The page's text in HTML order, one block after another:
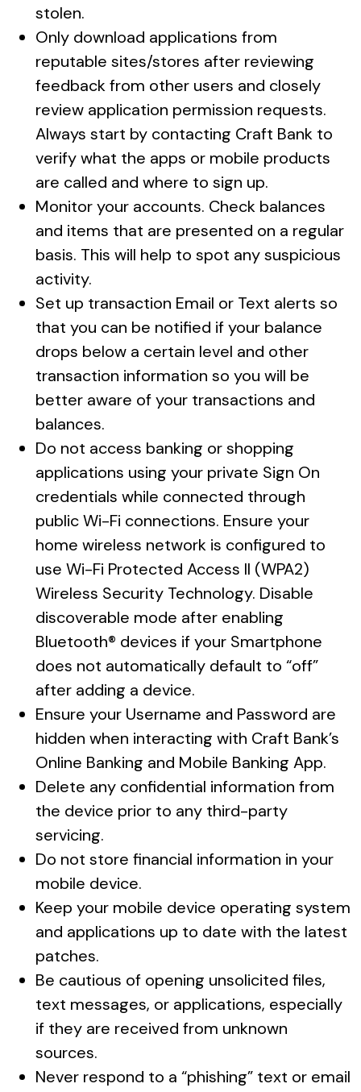
stolen.
Only download applications from
reputable sites/stores after reviewing
feedback from other users and closely
review application permission requests.
Always start by contacting Craft Bank to
verify what the apps or mobile products
are called and where to sign up.
Monitor your accounts. Check balances
and items that are presented on a regular
basis. This will help to spot any suspicious
activity.
Set up transaction Email or Text alerts so
that you can be notified if your balance
drops below a certain level and other
transaction information so you will be
better aware of your transactions and
balances.
Do not access banking or shopping
applications using your private Sign On
credentials while connected through
public Wi-Fi connections. Ensure your
home wireless network is configured to
use Wi-Fi Protected Access II (WPA2)
Wireless Security Technology. Disable
discoverable mode after enabling
Bluetooth® devices if your Smartphone
does not automatically default to “off”
after adding a device.
Ensure your Username and Password are
hidden when interacting with Craft Bank’s
Online Banking and Mobile Banking App.
Delete any confidential information from
the device prior to any third-party
servicing.
Do not store financial information in your
mobile device.
Keep your mobile device operating system
and applications up to date with the latest
patches.
Be cautious of opening unsolicited files,
text messages, or applications, especially
if they are received from unknown
sources.
Never respond to a “phishing” text or email